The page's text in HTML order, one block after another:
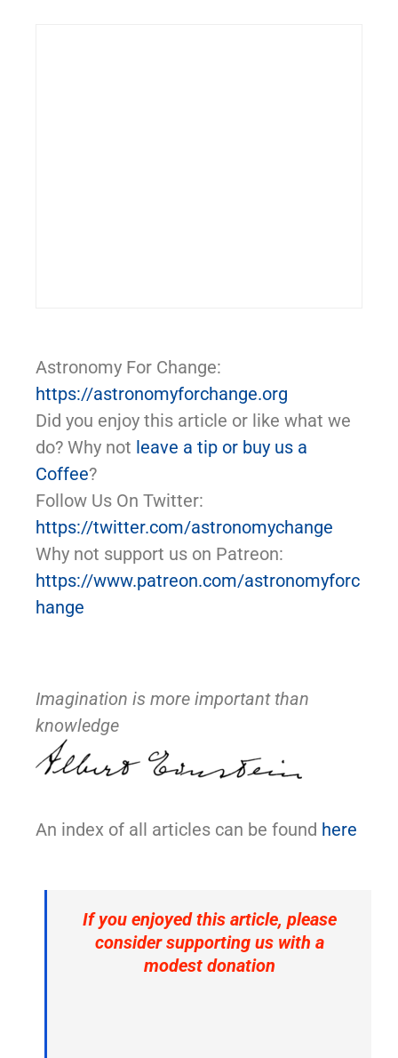
Astronomy For Change:
https://astronomyforchange.org
Did you enjoy this article or like what we
do? Why not leave a tip or buy us a
Coffee?
Follow Us On Twitter:
https://twitter.com/astronomychange
Why not support us on Patreon:
https://www.patreon.com/astronomyforc
hange
Imagination is more important than
knowledge
An index of all articles can be found here
If you enjoyed this article, please
consider supporting us with a
modest donation